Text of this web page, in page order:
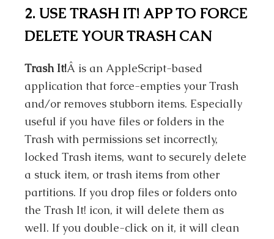
2. USE TRASH IT! APP TO FORCE
DELETE YOUR TRASH CAN
Trash It!Â is an AppleScript-based
application that force-empties your Trash
and/or removes stubborn items. Especially
useful if you have files or folders in the
Trash with permissions set incorrectly,
locked Trash items, want to securely delete
a stuck item, or trash items from other
partitions. If you drop files or folders onto
the Trash It! icon, it will delete them as
well. If you double-click on it, it will clean